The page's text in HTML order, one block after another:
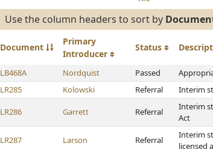
Use the column headers to sort by
Document
Primary
Introducer
Status
LB468A Nordquist Passed
LR285
Kolowski Referral Interim
LR286 Garrett Referral
Interim
Act
LR287 Larson Referral
Interim
licensed